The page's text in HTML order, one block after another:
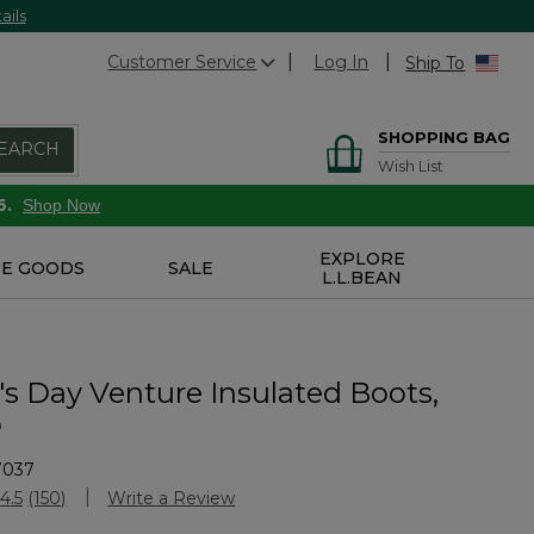
Customer Service Log In Ship To
SHOPPING BAG
Wish List
Shop Now
GOODS SALE
EXPLORE
L.L.BEAN
Day Venture Insulated Boots,
Rating
4.5 Read
(150) Write a Review